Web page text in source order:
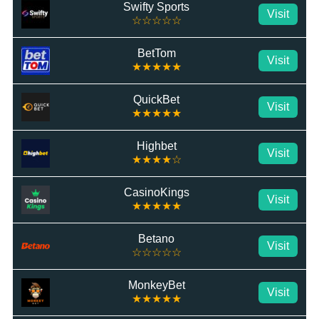
Swifty Sports
☆☆☆☆☆
Visit
BetTom
★★★★★
Visit
QuickBet
★★★★★
Visit
Highbet
★★★★☆
Visit
CasinoKings
★★★★★
Visit
Betano
☆☆☆☆☆
Visit
MonkeyBet
★★★★★
Visit